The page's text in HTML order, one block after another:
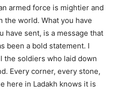
armed force is mightier and
the world. What you have
have sent, is a message that
been a bold statement. I
the soldiers who laid down
Every corner, every stone,
here in Ladakh knows it is